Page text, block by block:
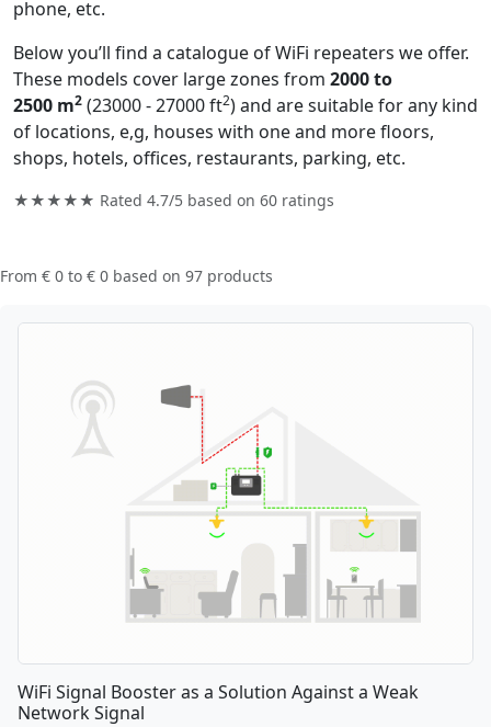
phone, etc.
Below you’ll find a catalogue of WiFi repeaters we offer.
These models cover large zones from 2000 to
2500 m2 (23000 - 27000 ft2) and are suitable for any kind
of locations, e,g, houses with one and more floors,
shops, hotels, offices, restaurants, parking, etc.
★★★★★ Rated 4.7/5 based on 60 ratings
From € 0 to € 0 based on 97 products
WiFi Signal Booster as a Solution Against a Weak
Network Signal